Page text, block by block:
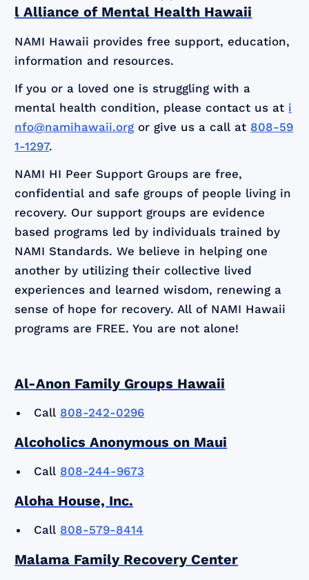
l Alliance of Mental Health Hawaii
NAMI Hawaii provides free support, education,
information and resources.
If you or a loved one is struggling with a
mental health condition, please contact us at i
nfo@namihawaii.org or give us a call at 808-59
1-1297.
NAMI HI Peer Support Groups are free,
confidential and safe groups of people living in
recovery. Our support groups are evidence
based programs led by individuals trained by
NAMI Standards. We believe in helping one
another by utilizing their collective lived
experiences and learned wisdom, renewing a
sense of hope for recovery. All of NAMI Hawaii
programs are FREE. You are not alone!
Al-Anon Family Groups Hawaii
Call 808-242-0296
Alcoholics Anonymous on Maui
Call 808-244-9673
Aloha House, Inc.
Call 808-579-8414
Malama Family Recovery Center